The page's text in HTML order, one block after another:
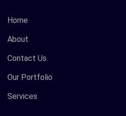
Home
About
Contact Us
Our Portfolio
Services